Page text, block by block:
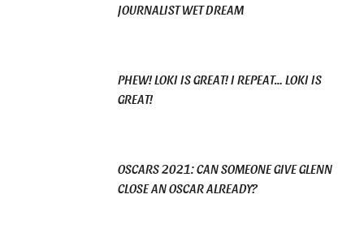
JOURNALIST WET DREAM
PHEW! LOKI IS GREAT! I REPEAT… LOKI IS
GREAT!
OSCARS 2021: CAN SOMEONE GIVE GLENN
CLOSE AN OSCAR ALREADY?